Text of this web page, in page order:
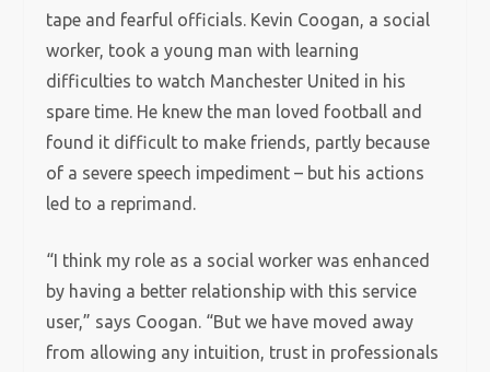
tape and fearful officials. Kevin Coogan, a social
worker, took a young man with learning
difficulties to watch Manchester United in his
spare time. He knew the man loved football and
found it difficult to make friends, partly because
of a severe speech impediment – but his actions
led to a reprimand.
“I think my role as a social worker was enhanced
by having a better relationship with this service
user,” says Coogan. “But we have moved away
from allowing any intuition, trust in professionals